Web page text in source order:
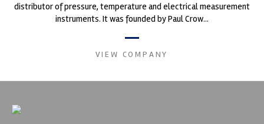
distributor of pressure, temperature and electrical measurement
instruments. It was founded by Paul Crow...
VIEW COMPANY